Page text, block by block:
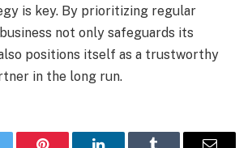
is key. By prioritizing regular
not only safeguards its
positions itself as a trustworthy
in the long run.